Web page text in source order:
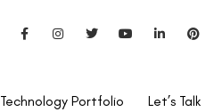
Technology Portfolio Let’s Talk